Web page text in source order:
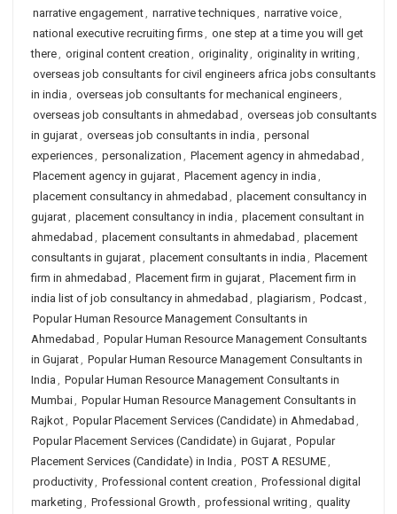
narrative engagement, narrative techniques, narrative voice,
national executive recruiting firms, one step at a time you will get
there, original content creation , originality, originality in writing ,
overseas job consultants for civil engineers africa jobs consultants
in india , overseas job consultants for mechanical engineers,
overseas job consultants in ahmedabad , overseas job consultants
in gujarat, overseas job consultants in india , personal
experiences, personalization , Placement agency in ahmedabad ,
Placement agency in gujarat, Placement agency in india ,
placement consultancy in ahmedabad , placement consultancy in
gujarat, placement consultancy in india , placement consultant in
ahmedabad , placement consultants in ahmedabad , placement
consultants in gujarat, placement consultants in india , Placement
firm in ahmedabad , Placement firm in gujarat, Placement firm in
india list of job consultancy in ahmedabad , plagiarism , Podcast,
Popular Human Resource Management Consultants in
Ahmedabad , Popular Human Resource Management Consultants
in Gujarat, Popular Human Resource Management Consultants in
India , Popular Human Resource Management Consultants in
Mumbai, Popular Human Resource Management Consultants in
Rajkot, Popular Placement Services (Candidate) in Ahmedabad ,
Popular Placement Services (Candidate) in Gujarat, Popular
Placement Services (Candidate) in India , POST A RESUME,
productivity, Professional content creation , Professional digital
marketing , Professional Growth , professional writing , quality